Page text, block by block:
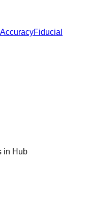
Fiducial
in Hub